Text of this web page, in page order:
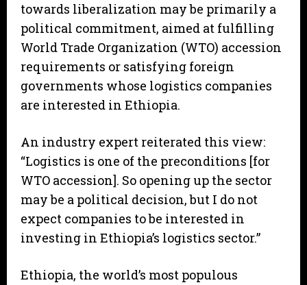
towards liberalization may be primarily a
political commitment, aimed at fulfilling
World Trade Organization (WTO) accession
requirements or satisfying foreign
governments whose logistics companies
are interested in Ethiopia.
An industry expert reiterated this view:
“Logistics is one of the preconditions [for
WTO accession]. So opening up the sector
may be a political decision, but I do not
expect companies to be interested in
investing in Ethiopia’s logistics sector.”
Ethiopia, the world’s most populous